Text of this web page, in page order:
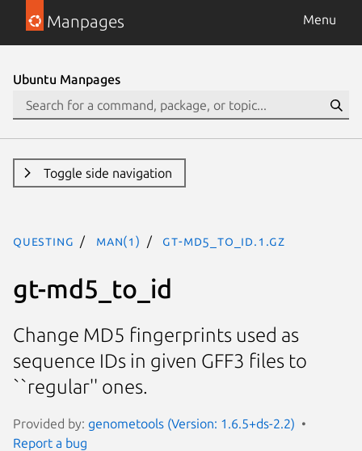
Manpages Menu
Ubuntu Manpages
Toggle side navigation
questing man(1) gt-md5_to_id.1.gz
gt-md5_to_id
Change MD5 fingerprints used as
sequence IDs in given GFF3 files to
``regular'' ones.
Provided by: genometools (Version: 1.6.5+ds-2.2)
Report a bug